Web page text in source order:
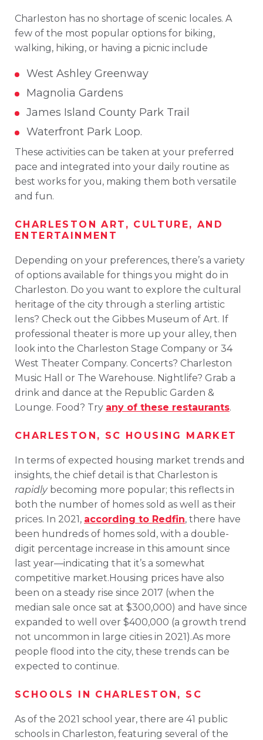
Charleston has no shortage of scenic locales. A
few of the most popular options for biking,
walking, hiking, or having a picnic include
West Ashley Greenway
Magnolia Gardens
James Island County Park Trail
Waterfront Park Loop.
These activities can be taken at your preferred
pace and integrated into your daily routine as
best works for you, making them both versatile
and fun.
CHARLESTON ART, CULTURE, AND
ENTERTAINMENT
Depending on your preferences, there’s a variety
of options available for things you might do in
Charleston. Do you want to explore the cultural
heritage of the city through a sterling artistic
lens? Check out the Gibbes Museum of Art. If
professional theater is more up your alley, then
look into the Charleston Stage Company or 34
West Theater Company. Concerts? Charleston
Music Hall or The Warehouse. Nightlife? Grab a
drink and dance at the Republic Garden &
Lounge. Food? Try any of these restaurants.
CHARLESTON, SC HOUSING MARKET
In terms of expected housing market trends and
insights, the chief detail is that Charleston is
rapidlybecoming more popular; this reflects in
both the number of homes sold as well as their
prices. In 2021, according to Redfin, there have
been hundreds of homes sold, with a double-
digit percentage increase in this amount since
last year—indicating that it’s a somewhat
competitive market.Housing prices have also
been on a steady rise since 2017 (when the
median sale once sat at $300,000) and have since
expanded to well over $400,000 (a growth trend
not uncommon in large cities in 2021).As more
people flood into the city, these trends can be
expected to continue.
SCHOOLS IN CHARLESTON, SC
As of the 2021 school year, there are 41 public
schools in Charleston, featuring several of the